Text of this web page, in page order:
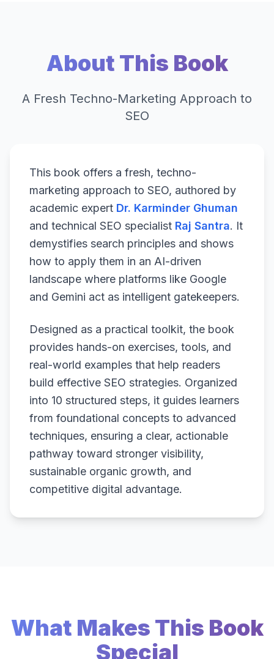
About This Book
A Fresh Techno-Marketing Approach to
SEO
This book offers a fresh, techno-
marketing approach to SEO, authored by
academic expert Dr. Karminder Ghuman
and technical SEO specialist Raj Santra. It
demystifies search principles and shows
how to apply them in an AI-driven
landscape where platforms like Google
and Gemini act as intelligent gatekeepers.
Designed as a practical toolkit, the book
provides hands-on exercises, tools, and
real-world examples that help readers
build effective SEO strategies. Organized
into 10 structured steps, it guides learners
from foundational concepts to advanced
techniques, ensuring a clear, actionable
pathway toward stronger visibility,
sustainable organic growth, and
competitive digital advantage.
What Makes This Book
Special